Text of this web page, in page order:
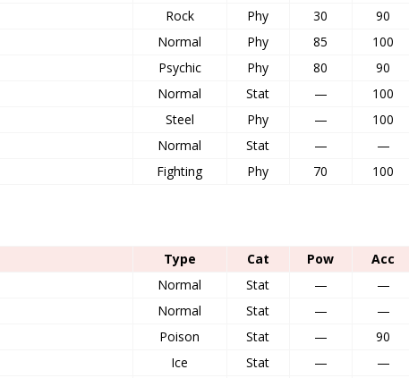
Rock Phy 30 90
Normal Phy 85 100
Psychic Phy 80 90
Normal Stat — 100
Steel Phy — 100
Normal Stat — —
Fighting Phy 70 100
Type Cat Pow Acc
Normal Stat — —
Normal Stat — —
Poison Stat — 90
Ice Stat — —